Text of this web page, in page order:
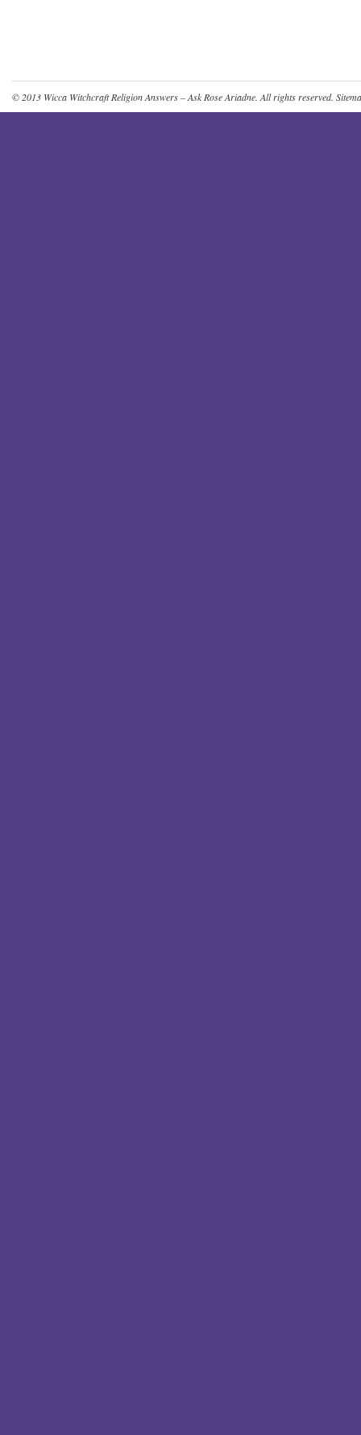
© 2013 Wicca Witchcraft Religion Answers – Ask Rose Ariadne. All rights reserved.